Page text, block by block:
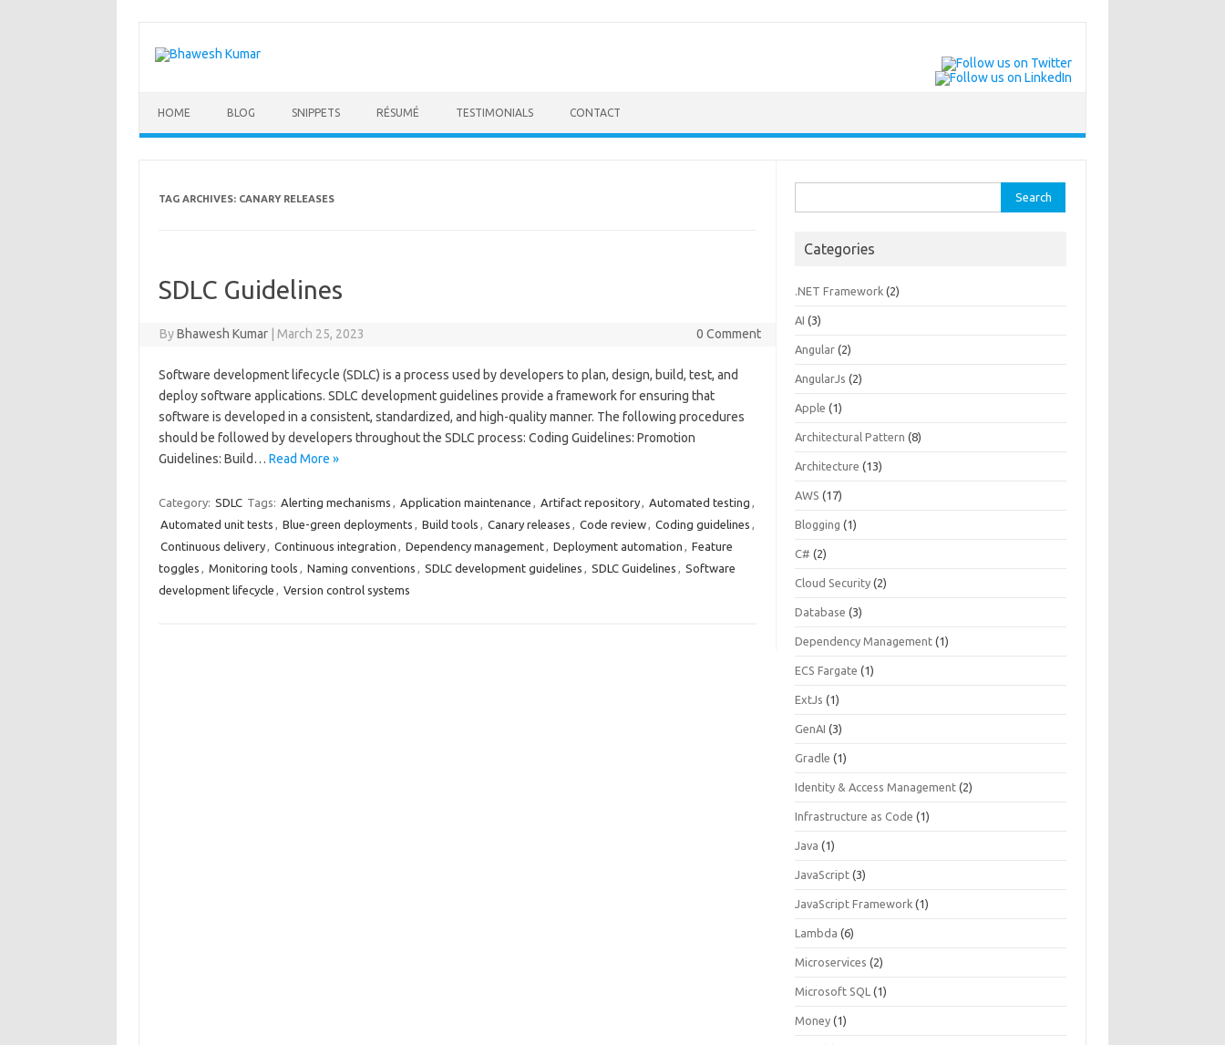
content
HOME BLOG SNIPPETS RÉSUMÉ TESTIMONIALS CONTACT
TAG ARCHIVES: CANARY RELEASES
SDLC Guidelines
ByBhawesh Kumar March 25, 2023 0 Comment
Software development lifecycle (SDLC) is a process used by developers to plan, design, build, test, and
deploy software applications. SDLC development guidelines provide a framework for ensuring that
software is developed in a consistent, standardized, and high-quality manner. The following procedures
should be followed by developers throughout the SDLC process: Coding Guidelines: Promotion
Guidelines: Build… Read More »
Category: SDLC Tags: Alerting mechanisms , Application maintenance , Artifact repository, Automated testing ,
Automated unit tests , Blue-green deployments , Build tools , Canary releases , Code review, Coding guidelines ,
Continuous delivery, Continuous integration , Dependency management, Deployment automation , Feature
toggles , Monitoring tools , Naming conventions , SDLC development guidelines , SDLC Guidelines , Software
development lifecycle , Version control systems
for:
Categories
.NET Framework (2)
AI (3)
Angular (2)
AngularJs (2)
Apple (1)
Architectural Pattern (8)
Architecture (13)
AWS (17)
Blogging (1)
C# (2)
Cloud Security (2)
Database (3)
Dependency Management (1)
ECS Fargate (1)
ExtJs (1)
GenAI (3)
Gradle (1)
Identity & Access Management (2)
Infrastructure as Code (1)
Java (1)
JavaScript (3)
JavaScript Framework (1)
Lambda (6)
Microservices (2)
Microsoft SQL (1)
Money (1)